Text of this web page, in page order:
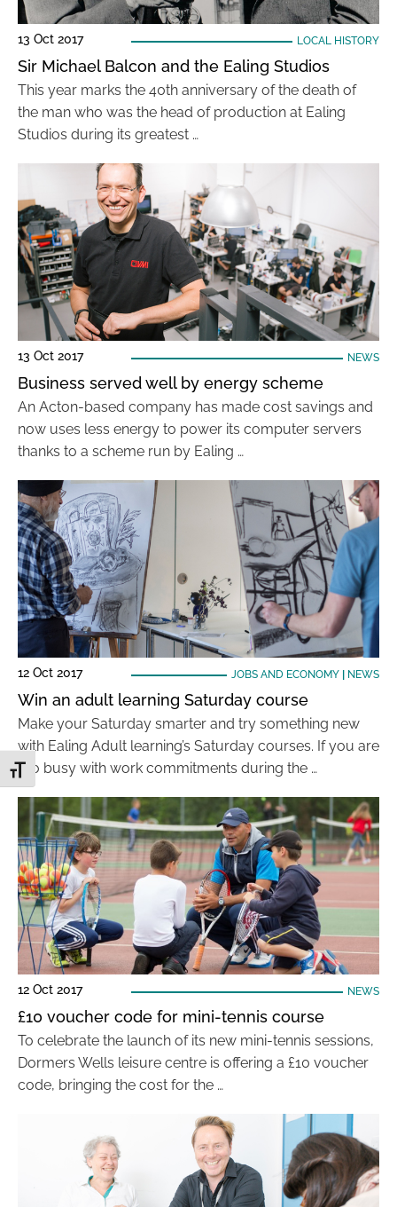
Toggle Font size
13 Oct 2017 LOCAL HISTORY
Sir Michael Balcon and the Ealing Studios
This year marks the 40th anniversary of the death of
the man who was the head of production at Ealing
Studios during its greatest …
13 Oct 2017 NEWS
Business served well by energy scheme
An Acton-based company has made cost savings and
now uses less energy to power its computer servers
thanks to a scheme run by Ealing …
12 Oct 2017 JOBS AND ECONOMY| NEWS
Win an adult learning Saturday course
Make your Saturday smarter and try something new
with Ealing Adult learning’s Saturday courses. If you are
too busy with work commitments during the …
12 Oct 2017 NEWS
£10 voucher code for mini-tennis course
To celebrate the launch of its new mini-tennis sessions,
Dormers Wells leisure centre is offering a £10 voucher
code, bringing the cost for the …